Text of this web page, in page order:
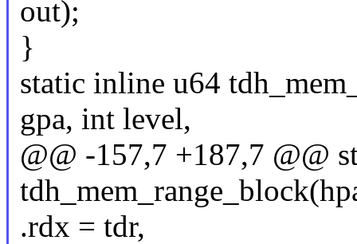
out);
}
static inline u64
gpa, int level,
@@ -157,7 +187,7 @@
.rdx = tdr,